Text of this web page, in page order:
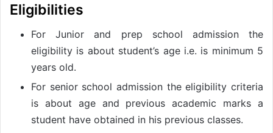
Eligibilities
For Junior and prep school admission the
eligibility is about student’s age i.e. is minimum 5
years old.
For senior school admission the eligibility criteria
is about age and previous academic marks a
student have obtained in his previous classes.